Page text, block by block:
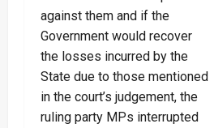
against them and if the
Government would recover
the losses incurred by the
State due to those mentioned
in the court’s judgement, the
ruling party MPs interrupted